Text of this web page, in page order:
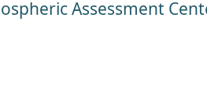
Assessment